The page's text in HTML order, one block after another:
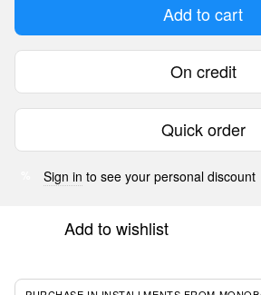
Add to cart
On credit
Quick order
Sign in to see your personal discount
Add to wishlist